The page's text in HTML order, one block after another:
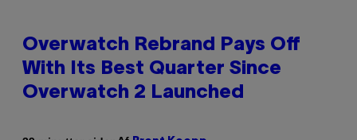
Overwatch Rebrand Pays Off
With Its Best Quarter Since
Overwatch 2 Launched